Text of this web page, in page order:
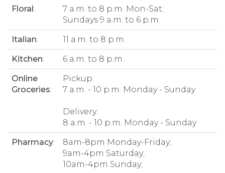
Floral:
7 a.m. to 8 p.m. Mon-Sat;
Sundays 9 a.m. to 6 p.m.
Italian: 11 a.m. to 8 p.m.
Kitchen: 6 a.m. to 8 p.m.
Online
Groceries:
Pickup:
7 a.m. - 10 p.m. Monday - Sunday
Delivery:
8 a.m. - 10 p.m. Monday - Sunday
Pharmacy:
8am-8pm Monday-Friday;
9am-4pm Saturday;
10am-4pm Sunday;